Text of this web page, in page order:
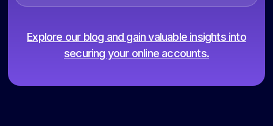
Explore our blog and gain valuable insights into
securing your online accounts.